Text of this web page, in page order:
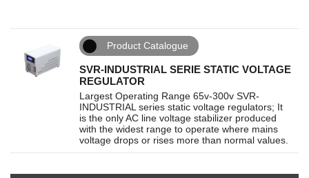
SVR-INDUSTRIAL SERIE STATIC VOLTAGE
REGULATOR
Largest Operating Range 65v-300v SVR-
INDUSTRIAL series static voltage regulators; It
is the only AC line voltage stabilizer produced
with the widest range to operate where mains
voltage drops or rises more than normal values.
Product Catalogue